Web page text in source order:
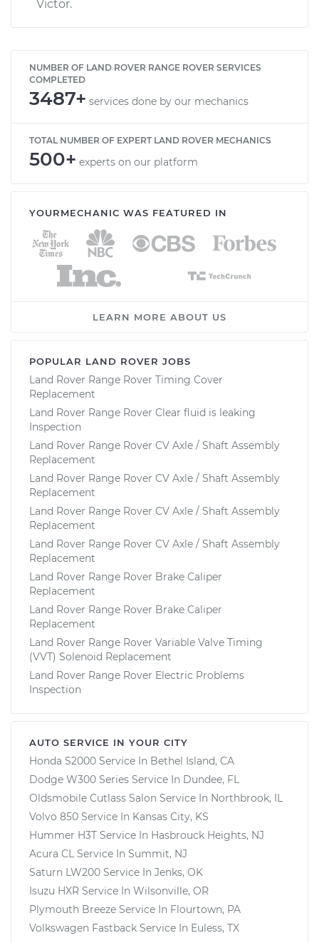
Victor.
NUMBER OF LAND ROVER RANGE ROVER SERVICES
COMPLETED
3487+ services done by our mechanics
TOTAL NUMBER OF EXPERT LAND ROVER MECHANICS
500+ experts on our platform
YOURMECHANIC WAS FEATURED IN
LEARN MORE ABOUT US
POPULAR LAND ROVER JOBS
Land Rover Range Rover Timing Cover
Replacement
Land Rover Range Rover Clear fluid is leaking
Inspection
Land Rover Range Rover CV Axle / Shaft Assembly
Replacement
Land Rover Range Rover CV Axle / Shaft Assembly
Replacement
Land Rover Range Rover CV Axle / Shaft Assembly
Replacement
Land Rover Range Rover CV Axle / Shaft Assembly
Replacement
Land Rover Range Rover Brake Caliper
Replacement
Land Rover Range Rover Brake Caliper
Replacement
Land Rover Range Rover Variable Valve Timing
(VVT) Solenoid Replacement
Land Rover Range Rover Electric Problems
Inspection
AUTO SERVICE IN YOUR CITY
Honda S2000 Service In Bethel Island, CA
Dodge W300 Series Service In Dundee, FL
Oldsmobile Cutlass Salon Service In Northbrook, IL
Volvo 850 Service In Kansas City, KS
Hummer H3T Service In Hasbrouck Heights, NJ
Acura CL Service In Summit, NJ
Saturn LW200 Service In Jenks, OK
Isuzu HXR Service In Wilsonville, OR
Plymouth Breeze Service In Flourtown, PA
Volkswagen Fastback Service In Euless, TX